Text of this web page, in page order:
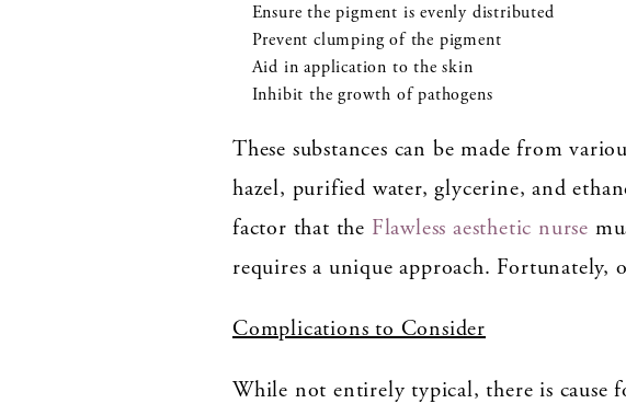
Ensure the pigment is evenly distributed
Prevent clumping of the pigment
Aid in application to the skin
Inhibit the growth of pathogens
These substances can be made from
hazel, purified water, glycerine, and
factor that the Flawless aesthetic nurse
requires a unique approach. Fortunately,
Complications to Consider
While not entirely typical, there is cause